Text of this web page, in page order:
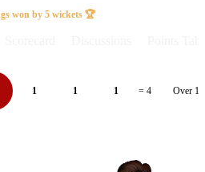
won by 5 wickets 🏆
1 1 1 = 4 Over 18